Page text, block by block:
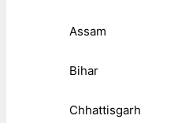
Assam
Bihar
Chhattisgarh